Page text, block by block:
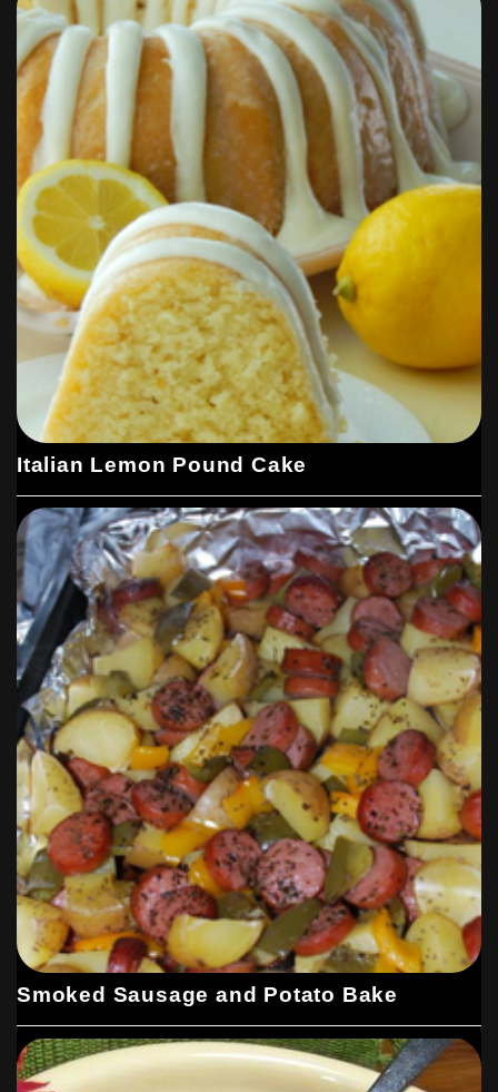
Italian Lemon Pound Cake
Smoked Sausage and Potato Bake